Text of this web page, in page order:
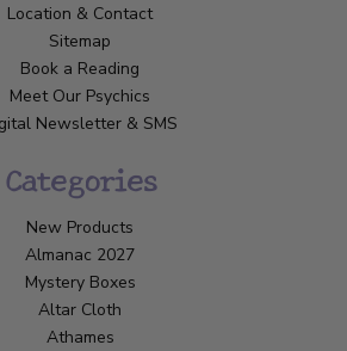
Location & Contact
Sitemap
Book a Reading
Meet Our Psychics
Newsletter & SMS
Categories
New Products
Almanac 2027
Mystery Boxes
Altar Cloth
Athames